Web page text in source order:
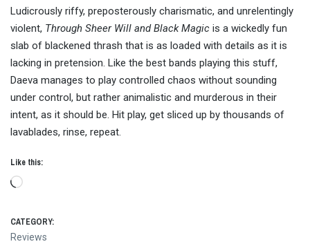
Ludicrously riffy, preposterously charismatic, and unrelentingly
violent, Through Sheer Will and Black Magic is a wickedly fun
slab of blackened thrash that is as loaded with details as it is
lacking in pretension. Like the best bands playing this stuff,
Daeva manages to play controlled chaos without sounding
under control, but rather animalistic and murderous in their
intent, as it should be. Hit play, get sliced up by thousands of
lavablades, rinse, repeat.
Like this:
Loading…
CATEGORY:
Reviews